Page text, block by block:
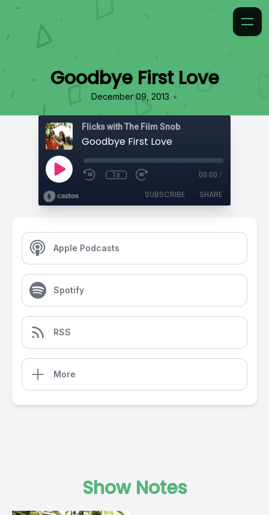
Goodbye First Love
December 09, 2013 •
Flicks with The Film Snob
Goodbye First Love
1x 00:00 /
SUBSCRIBE SHARE
Apple Podcasts
Spotify
RSS
More
Show Notes